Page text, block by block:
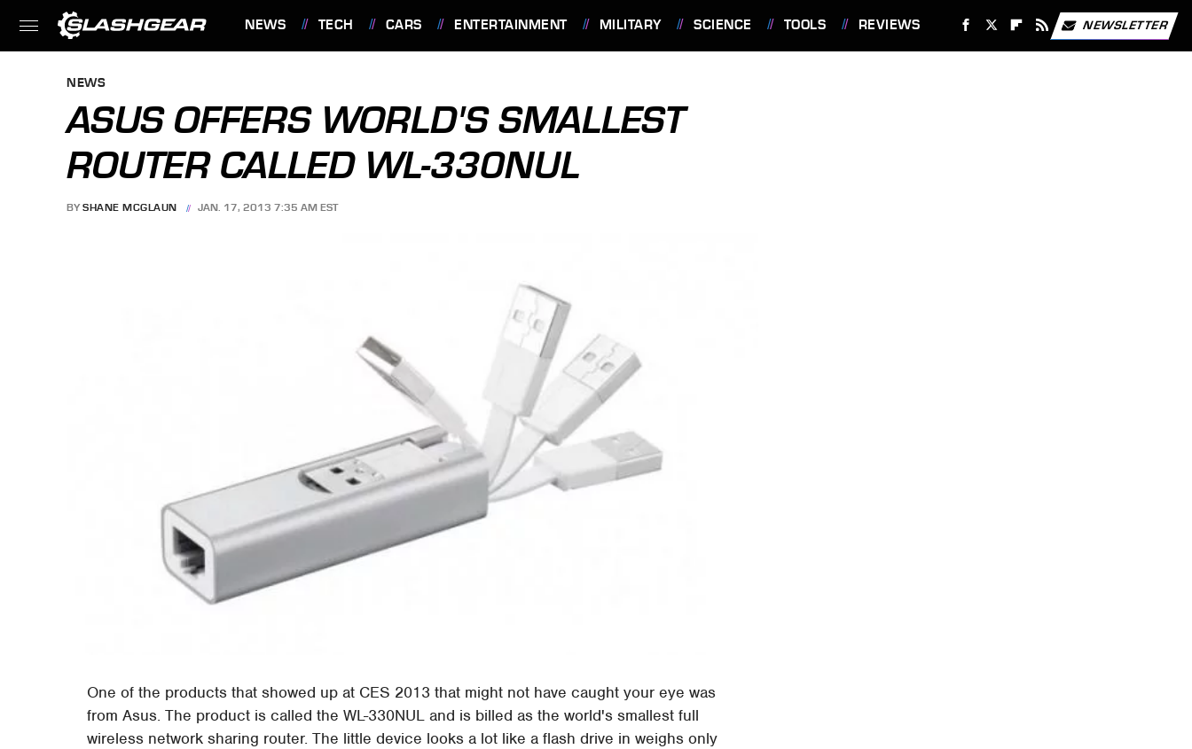
NEWS TECH CARS ENTERTAINMENT MILITARY SCIENCE TOOLS REVIEWS NEWSLETTER
NEWS
ASUS OFFERS WORLD'S SMALLEST
ROUTER CALLED WL-330NUL
BY SHANE MCGLAUN JAN. 17, 2013 7:35 AM EST
One of the products that showed up at CES 2013 that might not have caught your eye was
from Asus. The product is called the WL-330NUL and is billed as the world's smallest full
wireless network sharing router. The little device looks a lot like a flash drive in weighs only